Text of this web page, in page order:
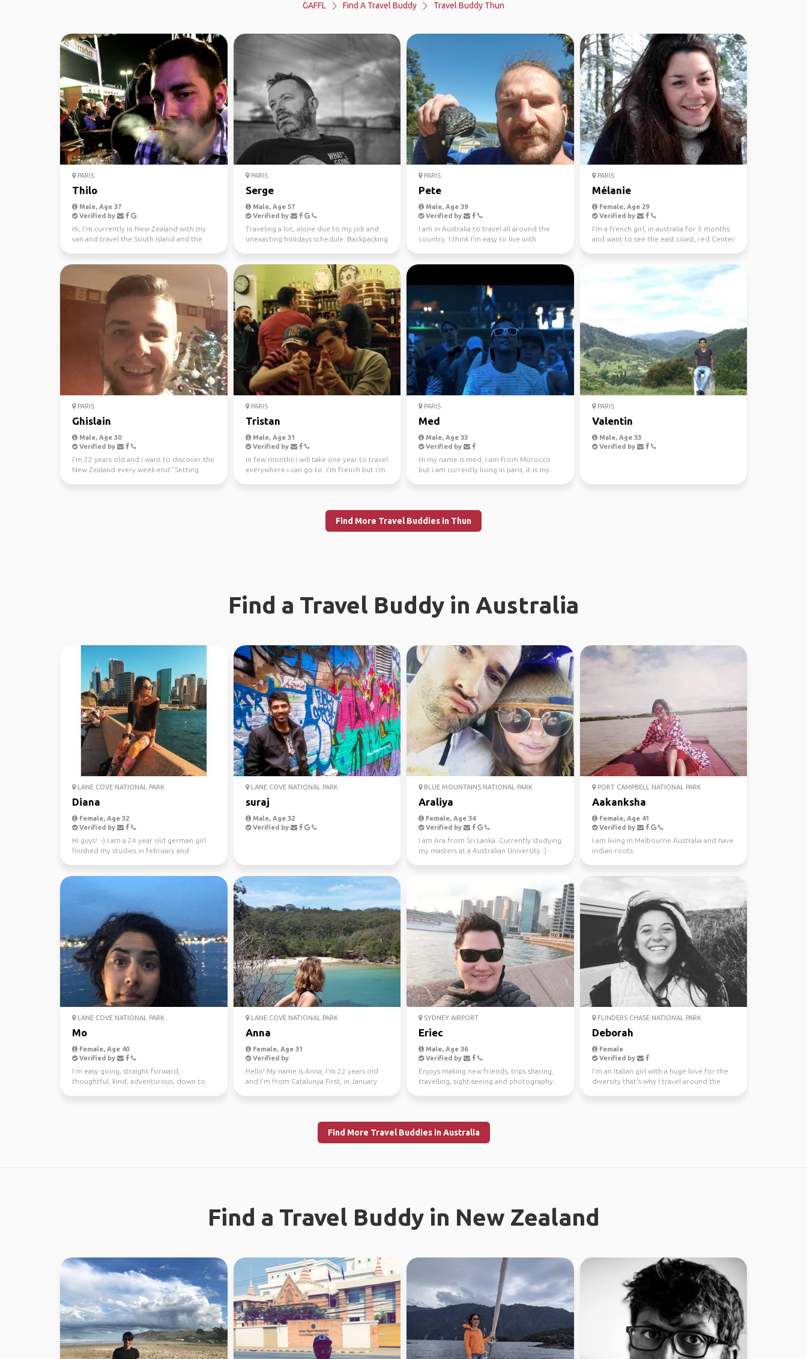
GAFFL Find A Travel Buddy Travel Buddy Thun
PARIS
Thilo
Male, Age 37
Verified by
Hi, I'm currently in New Zealand with my
van and travel the South Island and the
PARIS
Serge
Male, Age 57
Verified by
Traveling a lot, alone due to my job and
unexacting holidays schedule. Backpacking
PARIS
Pete
Male, Age 39
Verified by
I am in Australia to travel all around the
country. I think I'm easy to live with
PARIS
Mélanie
Female, Age 29
Verified by
I'm a french girl, in australia for 3 months
and want to see the east coast, red Center
PARIS
Ghislain
Male, Age 30
Verified by
I'm 22 years old and I want to discover the
New Zealand every week-end."Setting
PARIS
Tristan
Male, Age 31
Verified by
In few months i will take one year to travel
everywhere i can go to. I'm french but i'm
PARIS
Med
Male, Age 33
Verified by
Hi my name is med, i am from Morocco
but i am currently living in paris, it is my
PARIS
Valentin
Male, Age 33
Verified by
Find More Travel Buddies in Thun
Find a Travel Buddy in Australia
LANE COVE NATIONAL PARK
Diana
Female, Age 32
Verified by
Hi guys! :-) I am a 24 year old german girl
finished my studies in february and
LANE COVE NATIONAL PARK
suraj
Male, Age 32
Verified by
BLUE MOUNTAINS NATIONAL PARK
Araliya
Female, Age 34
Verified by
I am Ara from Sri Lanka. Currently studying
my masters at a Australian University :).
PORT CAMPBELL NATIONAL PARK
Aakanksha
Female, Age 41
Verified by
I am living in Melbourne Australia and have
indian roots
LANE COVE NATIONAL PARK
Mo
Female, Age 40
Verified by
I’m easy going, straight forward,
thoughtful, kind, adventurous, down to
LANE COVE NATIONAL PARK
Anna
Female, Age 31
Verified by
Hello! My name is Anna, I'm 22 years old
and I'm from Catalunya First, in January
SYDNEY AIRPORT
Eriec
Male, Age 36
Verified by
Enjoys making new friends, trips sharing,
travelling, sight-seeing and photography.
FLINDERS CHASE NATIONAL PARK
Deborah
Female
Verified by
I'm an Italian girl with a huge love for the
diversity that's why I travel around the
Find More Travel Buddies in Australia
Find a Travel Buddy in New Zealand